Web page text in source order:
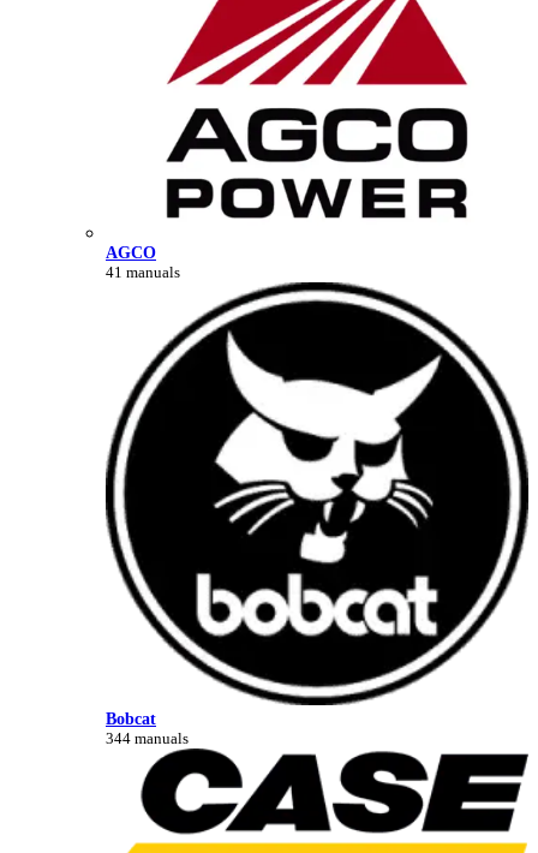
AGCO
41 manuals
Bobcat
344 manuals